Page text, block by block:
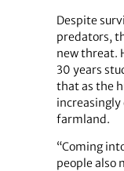
Despite
predators,
new threat.
30 years
that as the
increasingly
farmland.
“Coming
people also